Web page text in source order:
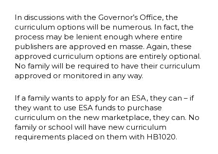
In discussions with the Governor’s Office, the
curriculum options will be numerous. In fact, the
process may be lenient enough where entire
publishers are approved en masse. Again, these
approved curriculum options are entirely optional.
No family will be required to have their curriculum
approved or monitored in any way.
If a family wants to apply for an ESA, they can – if
they want to use ESA funds to purchase
curriculum on the new marketplace, they can. No
family or school will have new curriculum
requirements placed on them with HB1020.